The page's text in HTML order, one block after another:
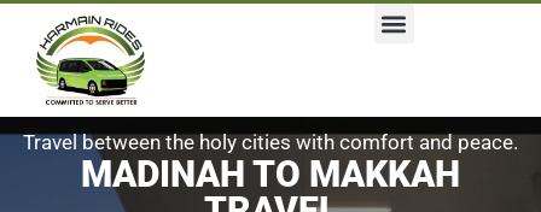
Travel between the holy cities with comfort and peace.
MADINAH TO MAKKAH